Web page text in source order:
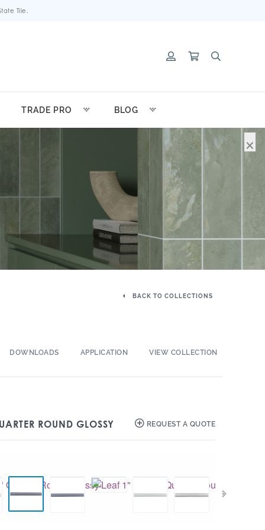
Tile.
TRADE PRO BLOG
BACK TO COLLECTIONS
DOWNLOADS APPLICATION VIEW COLLECTION
ROUND GLOSSY REQUEST A QUOTE
×